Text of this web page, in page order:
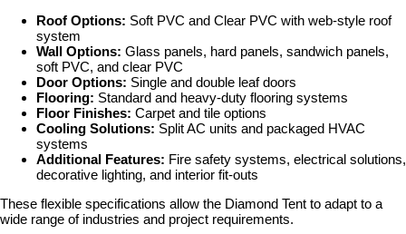
Roof Options: Soft PVC and Clear PVC with web-style roof
system
Wall Options: Glass panels, hard panels, sandwich panels,
soft PVC, and clear PVC
Door Options: Single and double leaf doors
Flooring: Standard and heavy-duty flooring systems
Floor Finishes: Carpet and tile options
Cooling Solutions: Split AC units and packaged HVAC
systems
Additional Features: Fire safety systems, electrical solutions,
decorative lighting, and interior fit-outs
These flexible specifications allow the Diamond Tent to adapt to a
wide range of industries and project requirements.